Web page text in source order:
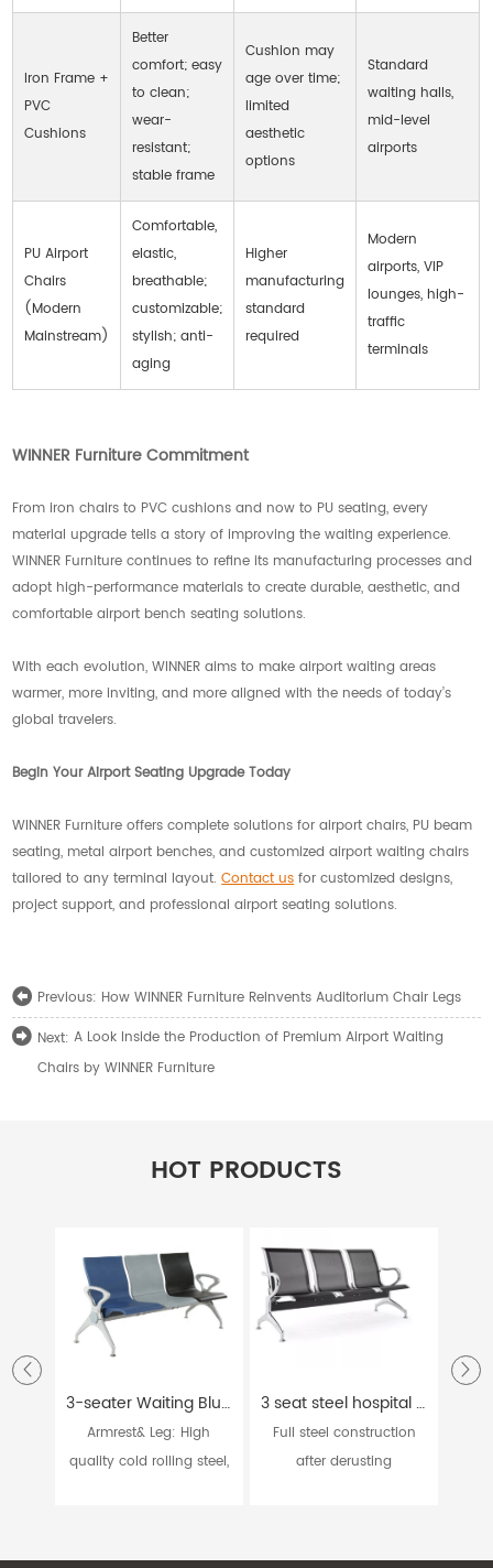
Iron Frame +
PVC
Cushions
Better
comfort; easy
to clean;
wear-
resistant;
stable frame
Cushion may
age over time;
limited
aesthetic
options
Standard
waiting halls,
mid-level
airports
PU Airport
Chairs
(Modern
Mainstream)
Comfortable,
elastic,
breathable;
customizable;
stylish; anti-
aging
Higher
manufacturing
standard
required
Modern
airports, VIP
lounges, high-
traffic
terminals
WINNER Furniture Commitment
From iron chairs to PVC cushions and now to PU seating, every
material upgrade tells a story of improving the waiting experience.
WINNER Furniture continues to refine its manufacturing processes and
adopt high-performance materials to create durable, aesthetic, and
comfortable airport bench seating solutions.
With each evolution, WINNER aims to make airport waiting areas
warmer, more inviting, and more aligned with the needs of today’s
global travelers.
Begin Your Airport Seating Upgrade Today
WINNER Furniture offers complete solutions for airport chairs, PU beam
seating, metal airport benches, and customized airport waiting chairs
tailored to any terminal layout.Contact usfor customized designs,
project support, and professional airport seating solutions.
Previous: How WINNER Furniture Reinvents Auditorium Chair Legs
Next: A Look Inside the Production of Premium Airport Waiting
Chairs by WINNER Furniture
HOT PRODUCTS
3-seater Waiting Blue Grey and Black Hospital Chair W9915
Armrest& Leg: High
quality cold rolling steel,
3 seat steel hospital bank station waiting chairs W9604
Full steel construction
after derusting